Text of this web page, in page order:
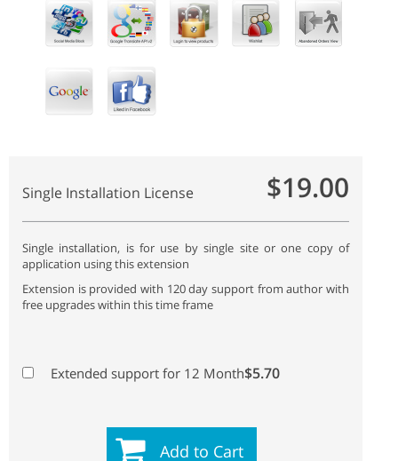
Single Installation License $19.00
Single installation, is for use by single site or one copy of
application using this extension
Extension is provided with 120 day support from author with
free upgrades within this time frame
Extended support for 12 Month$5.70
Add to Cart